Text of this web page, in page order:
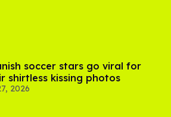
soccer stars go viral for
shirtless kissing photos
2026